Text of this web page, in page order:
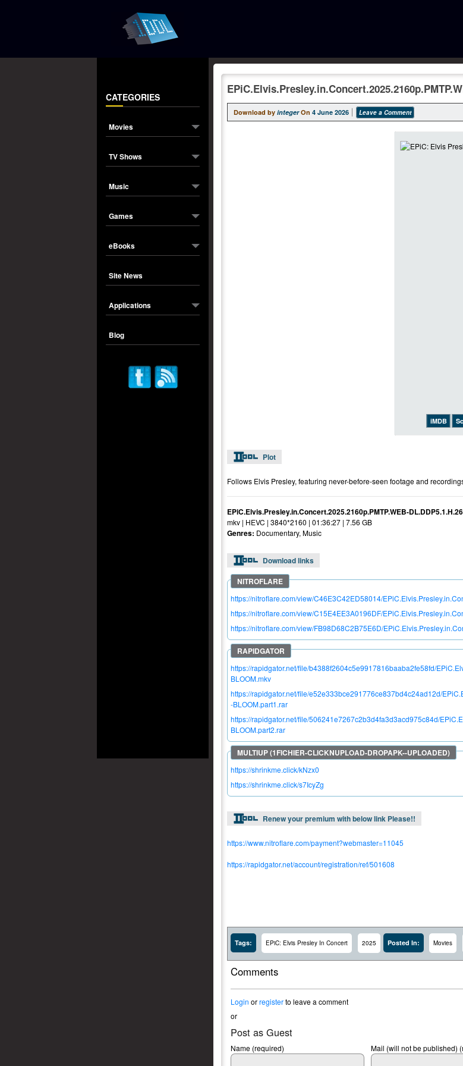
CATEGORIES
Movies
TV Shows
Music
Games
eBooks
Site News
Applications
Blog
Download by integer On 4 June 2026 Leave a Comment
iMDB
Plot
Follows Elvis Presley, featuring never-before-seen footage and
EPiC.Elvis.Presley.in.Concert.2025.2160p.PMTP.WEB-
mkv | HEVC | 3840*2160 | 01:36:27 | 7.56 GB
Genres: Documentary, Music
Download links
https://nitroflare.com/view/C46E3C42ED58014/
https://nitroflare.com/view/C15E4EE3A0196DF/
https://nitroflare.com/view/FB98D68C2B75E6D/
https://rapidgator.net/file/b4388f2604c5e9917816baaba2fe58fd/
BLOOM.mkv
https://rapidgator.net/file/e52e333bce291776ce837bd4c24ad12d/
-BLOOM.part1.rar
https://rapidgator.net/file/506241e7267c2b3d4fa3d3acd975c84d/
BLOOM.part2.rar
https://shrinkme.click/kNzx0
https://shrinkme.click/s7IcyZg
Renew your premium with below link Please!!
https://www.nitroflare.com/payment?webmaster=11045
https://rapidgator.net/account/registration/ref/501608
Tags: EPiC: Elvis Presley In Concert 2025 Posted In: Movies
Comments
Login orregisterto leave a comment
or
Post as Guest
Name (required) Mail (will not be published)